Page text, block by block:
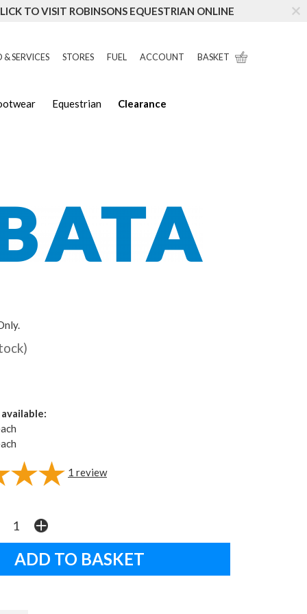
TO VISIT ROBINSONS EQUESTRIAN ONLINE
& SERVICES STORES FUEL ACCOUNT BASKET
Equestrian Clearance
1 review